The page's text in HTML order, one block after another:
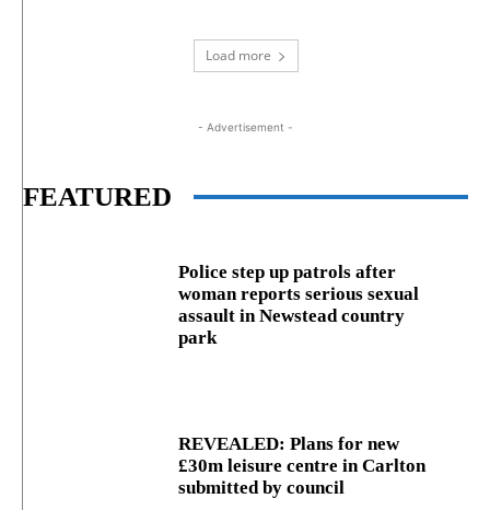
Load more
- Advertisement -
FEATURED
Police step up patrols after
woman reports serious sexual
assault in Newstead country
park
REVEALED: Plans for new
£30m leisure centre in Carlton
submitted by council